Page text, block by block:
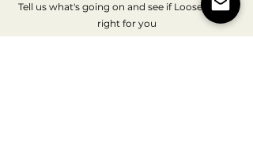
Tell us what's going on and see if LooseEnds is
right for you